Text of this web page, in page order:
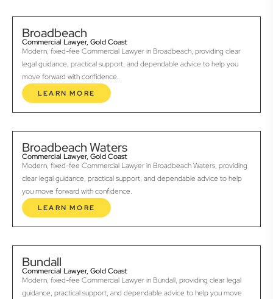
Broadbeach
Commercial Lawyer, Gold Coast
Modern, fixed-fee Commercial Lawyer in Broadbeach, providing clear
legal guidance, practical support, and dependable advice to help you
move forward with confidence.
LEARN MORE
Broadbeach Waters
Commercial Lawyer, Gold Coast
Modern, fixed-fee Commercial Lawyer in Broadbeach Waters, providing
clear legal guidance, practical support, and dependable advice to help
you move forward with confidence.
LEARN MORE
Bundall
Commercial Lawyer, Gold Coast
Modern, fixed-fee Commercial Lawyer in Bundall, providing clear legal
guidance, practical support, and dependable advice to help you move